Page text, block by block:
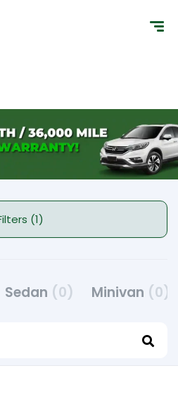
Filters (1)
Sedan (0) Minivan (0)